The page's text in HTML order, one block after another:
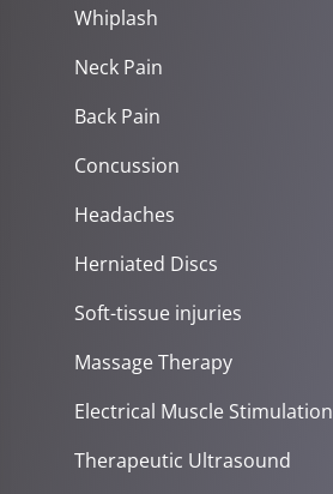
Whiplash
Neck Pain
Back Pain
Concussion
Headaches
Herniated Discs
Soft-tissue injuries
Massage Therapy
Electrical Muscle Stimulation
Therapeutic Ultrasound